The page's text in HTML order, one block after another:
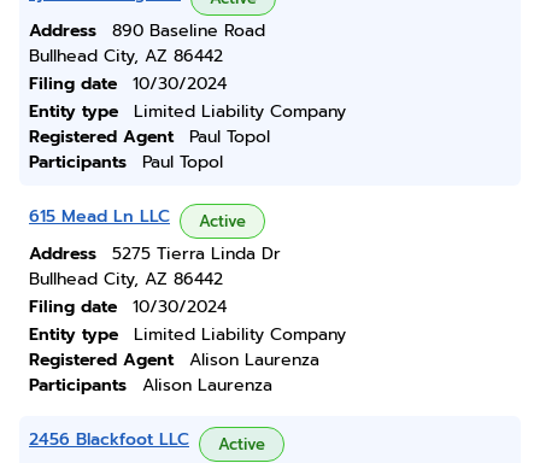
Address
890 Baseline Road
Bullhead City, AZ 86442
Filing date
10/30/2024
Entity type
Limited Liability Company
Registered Agent
Paul Topol
Participants
Paul Topol
615 Mead Ln LLC Active
Address
5275 Tierra Linda Dr
Bullhead City, AZ 86442
Filing date
10/30/2024
Entity type
Limited Liability Company
Registered Agent
Alison Laurenza
Participants
Alison Laurenza
2456 Blackfoot LLC Active